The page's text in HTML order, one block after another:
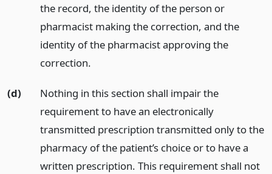
the record, the identity of the person or
pharmacist making the correction, and the
identity of the pharmacist approving the
correction.
(d)
Nothing in this section shall impair the
requirement to have an electronically
transmitted prescription transmitted only to the
pharmacy of the patient’s choice or to have a
written prescription. This requirement shall not